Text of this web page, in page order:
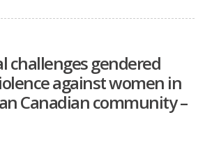
challenges gendered
against women in
Canadian community –